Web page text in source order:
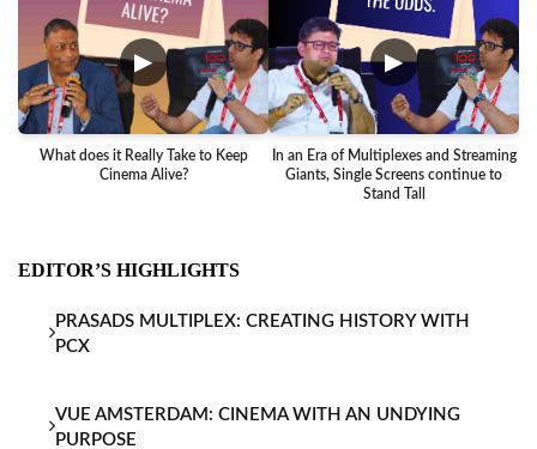
▶
What does it Really Take to Keep
Cinema Alive?
▶
In an Era of Multiplexes and Streaming
Giants, Single Screens continue to
Stand Tall
EDITOR’S HIGHLIGHTS
PRASADS MULTIPLEX: CREATING HISTORY WITH
PCX
VUE AMSTERDAM: CINEMA WITH AN UNDYING
PURPOSE